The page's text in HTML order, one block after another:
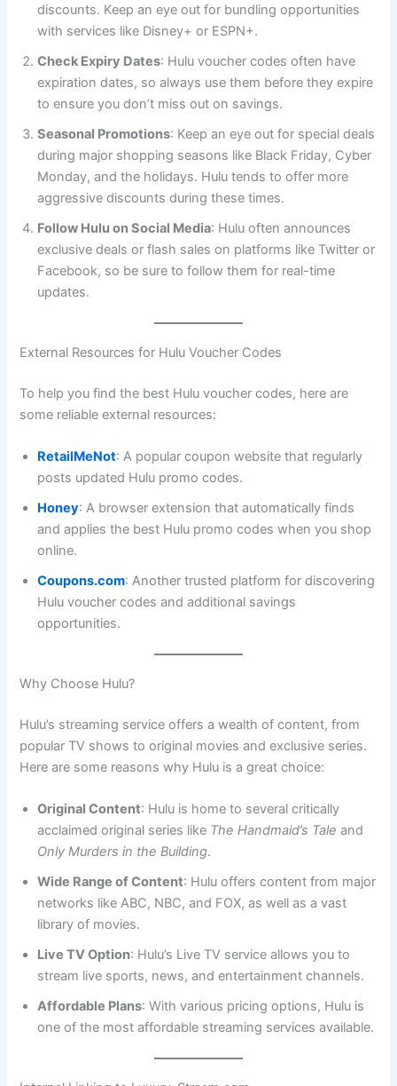
discounts. Keep an eye out for bundling opportunities
with services like Disney+ or ESPN+.
Check Expiry Dates: Hulu voucher codes often have
expiration dates, so always use them before they expire
to ensure you don’t miss out on savings.
Seasonal Promotions: Keep an eye out for special deals
during major shopping seasons like Black Friday, Cyber
Monday, and the holidays. Hulu tends to offer more
aggressive discounts during these times.
Follow Hulu on Social Media: Hulu often announces
exclusive deals or flash sales on platforms like Twitter or
Facebook, so be sure to follow them for real-time
updates.
External Resources for Hulu Voucher Codes
To help you find the best Hulu voucher codes, here are
some reliable external resources:
RetailMeNot: A popular coupon website that regularly
posts updated Hulu promo codes.
Honey: A browser extension that automatically finds
and applies the best Hulu promo codes when you shop
online.
Coupons.com: Another trusted platform for discovering
Hulu voucher codes and additional savings
opportunities.
Why Choose Hulu?
Hulu’s streaming service offers a wealth of content, from
popular TV shows to original movies and exclusive series.
Here are some reasons why Hulu is a great choice:
Original Content: Hulu is home to several critically
acclaimed original series like The Handmaid’s Tale and
Only Murders in the Building.
Wide Range of Content: Hulu offers content from major
networks like ABC, NBC, and FOX, as well as a vast
library of movies.
Live TV Option: Hulu’s Live TV service allows you to
stream live sports, news, and entertainment channels.
Affordable Plans: With various pricing options, Hulu is
one of the most affordable streaming services available.